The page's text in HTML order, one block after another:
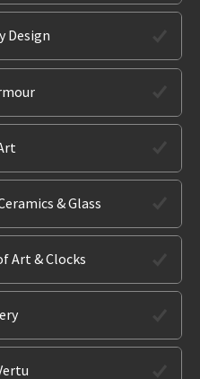
Design
& Glass
Art & Clocks